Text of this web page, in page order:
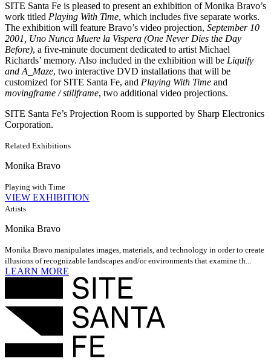
SITE Santa Fe is pleased to present an exhibition of Monika Bravo’s
work titled Playing With Time, which includes five separate works.
The exhibition will feature Bravo’s video projection, September 10
2001, Uno Nunca Muere la Vispera (One Never Dies the Day
Before), a five-minute document dedicated to artist Michael
Richards’ memory. Also included in the exhibition will be Liquify
and A_Maze, two interactive DVD installations that will be
customized for SITE Santa Fe, and Playing With Time and
movingframe / stillframe, two additional video projections.
SITE Santa Fe’s Projection Room is supported by Sharp Electronics
Corporation.
Related Exhibitions
Monika Bravo
Playing with Time
VIEW EXHIBITION
Artists
Monika Bravo
Monika Bravo manipulates images, materials, and technology in order to create
illusions of recognizable landscapes and/or environments that examine th...
LEARN MORE